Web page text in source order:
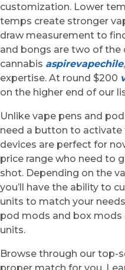
customization. Lower
temps create stronger
draw measurement to
and bongs are two of
cannabis aspirevapechile
expertise. At round $200
on the higher end of our
Unlike vape pens and
need a button to activate
devices are perfect for
price range who need to
shot. Depending on the
you’ll have the ability to
units to match your
pod mods and box
units.
Browse through our top-